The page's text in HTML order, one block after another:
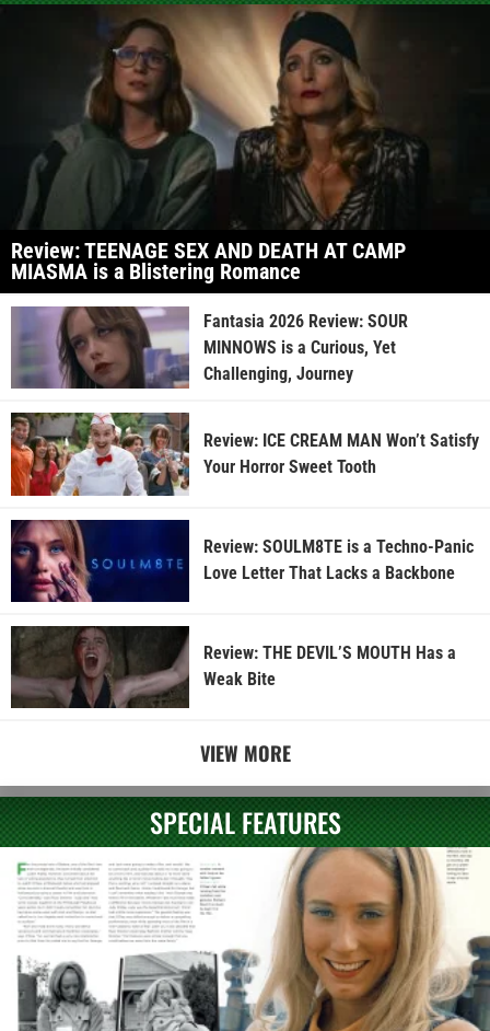
Review: TEENAGE SEX AND DEATH AT CAMP
MIASMA is a Blistering Romance
Fantasia 2026 Review: SOUR
MINNOWS is a Curious, Yet
Challenging, Journey
Review: ICE CREAM MAN Won’t Satisfy
Your Horror Sweet Tooth
Review: SOULM8TE is a Techno-Panic
Love Letter That Lacks a Backbone
Review: THE DEVIL’S MOUTH Has a
Weak Bite
VIEW MORE
SPECIAL FEATURES